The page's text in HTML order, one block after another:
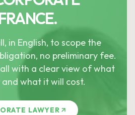
in English, to scope the
no preliminary fee.
with a clear view of what
what it will cost.
LAWYER